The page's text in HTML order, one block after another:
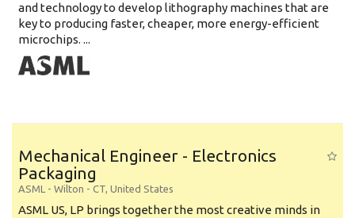
and technology to develop lithography machines that are
key to producing faster, cheaper, more energy-efficient
microchips. ...
Mechanical Engineer - Electronics
Packaging
ASML - Wilton - CT, United States
ASML US, LP brings together the most creative minds in